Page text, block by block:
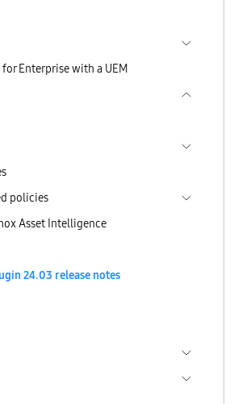
Enterprise with a UEM
policies
Asset Intelligence
24.03 release notes